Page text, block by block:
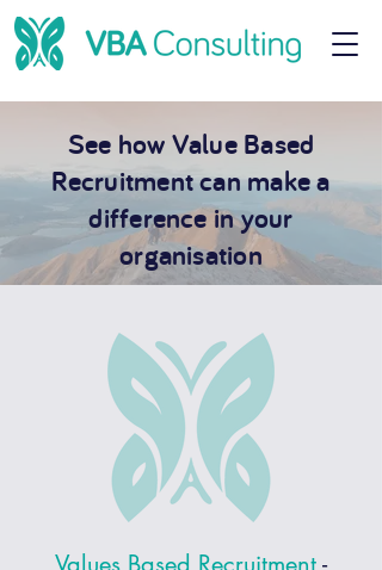
See how Value Based
Recruitment can make a
difference in your
organisation